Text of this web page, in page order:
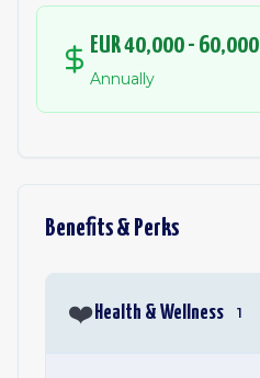
EUR 40,000 - 60,000
Annually
Benefits & Perks
❤️ Health & Wellness 1